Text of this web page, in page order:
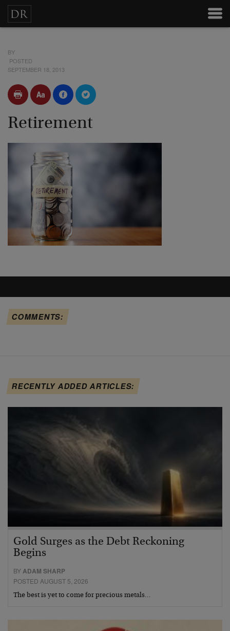
BY
POSTED
SEPTEMBER 18, 2013
Retirement
COMMENTS:
RECENTLY ADDED ARTICLES:
Gold Surges as the Debt Reckoning
Begins
BYADAM SHARP
POSTED AUGUST 5, 2026
The best is yet to come for precious metals…